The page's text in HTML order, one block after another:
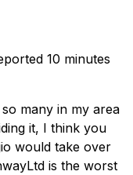
10 minutes
many in my area
it, I think you
would take over
is the worst